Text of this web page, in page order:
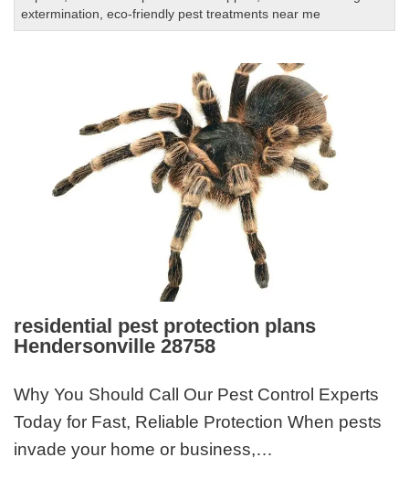
extermination ,eco-friendly pest treatments near me
residential pest protection plans
Hendersonville 28758
Why You Should Call Our Pest Control Experts
Today for Fast, Reliable Protection When pests
invade your home or business,…